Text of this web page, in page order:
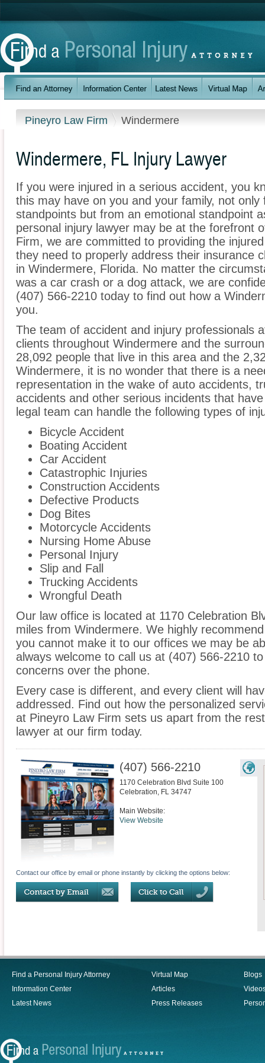
Pineyro Law Firm Windermere
Windermere, FL Injury Lawyer
If you were injured in a serious accident, you
this may have on you and your family, not
standpoints but from an emotional standpoint
personal injury lawyer may be at the forefront
Firm, we are committed to providing the
they need to properly address their insurance
in Windermere, Florida. No matter the
was a car crash or a dog attack, we are
(407) 566-2210 today to find out how a
you.
The team of accident and injury professionals
clients throughout Windermere and the
28,092 people that live in this area and the
Windermere, it is no wonder that there is a
representation in the wake of auto accidents,
accidents and other serious incidents that
legal team can handle the following types of
Bicycle Accident
Boating Accident
Car Accident
Catastrophic Injuries
Construction Accidents
Defective Products
Dog Bites
Motorcycle Accidents
Nursing Home Abuse
Personal Injury
Slip and Fall
Trucking Accidents
Wrongful Death
Our law office is located at 1170 Celebration
miles from Windermere. We highly
you cannot make it to our offices we may be
always welcome to call us at (407) 566-2210
concerns over the phone.
Every case is different, and every client will
addressed. Find out how the personalized
at Pineyro Law Firm sets us apart from the
lawyer at our firm today.
(407) 566-2210
1170 Celebration Blvd Suite 100
Celebration, FL 34747
Main Website:
View Website
Contact our office by email or phone instantly by clicking the options below:
Find a Personal Injury Attorney
Information Center
Latest News
Virtual Map
Articles
Press Releases
Blogs